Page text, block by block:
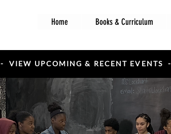
Home Books & Curriculum
- VIEW UPCOMING & RECENT EVENTS -